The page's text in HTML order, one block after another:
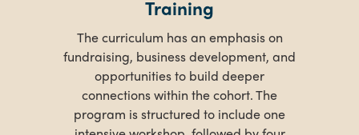
Training
The curriculum has an emphasis on
fundraising, business development, and
opportunities to build deeper
connections within the cohort. The
program is structured to include one